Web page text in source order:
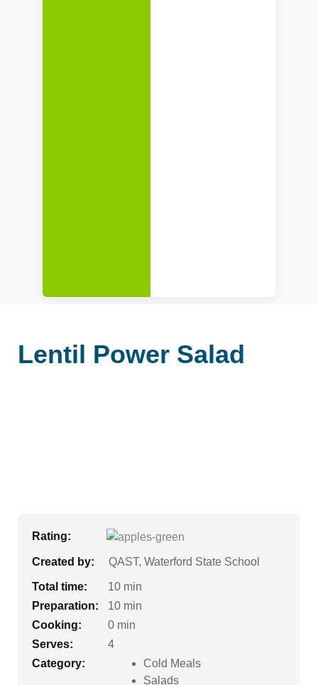
Lentil Power Salad
Rating:
Created by: QAST, Waterford State School
Total time:
10 min
Preparation:
10 min
Cooking:
0 min
Serves:
4
Category:
Cold Meals
Salads